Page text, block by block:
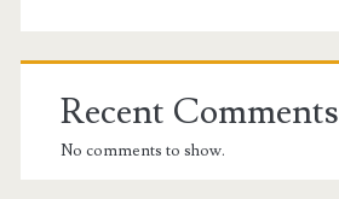
Recent Comments
No comments to show.